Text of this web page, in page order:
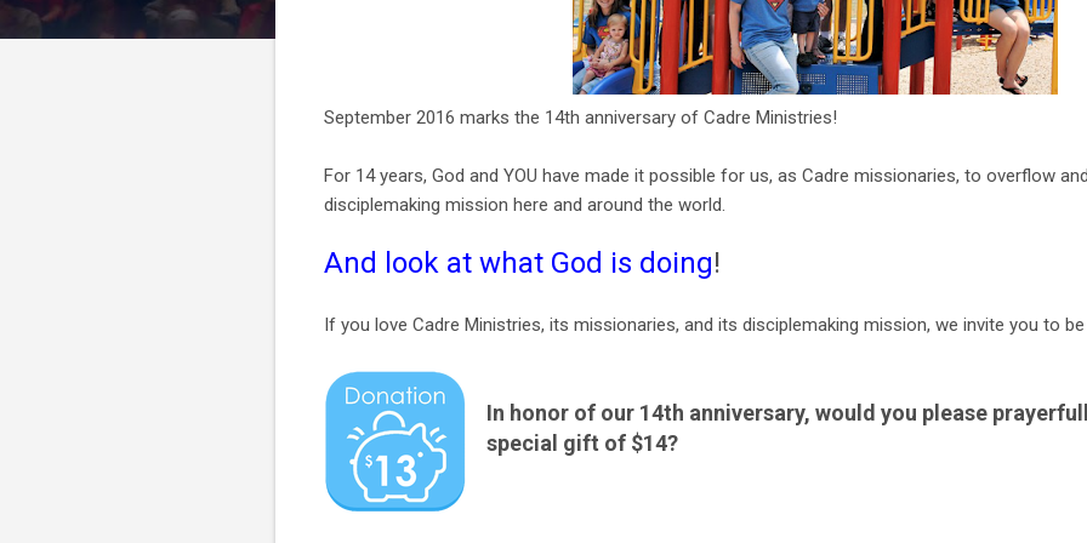
September 2016 marks the 14th anniversary of Cadre Ministries!
For 14 years, God and YOU have made it possible for us, as Cadre missionaries, to overflow
disciplemaking mission here and around the world.
And look at what God is doing!
If you love Cadre Ministries, its missionaries, and its disciplemaking mission, we invite you to
In honor of our 14th anniversary, would you please
special gift of $14?